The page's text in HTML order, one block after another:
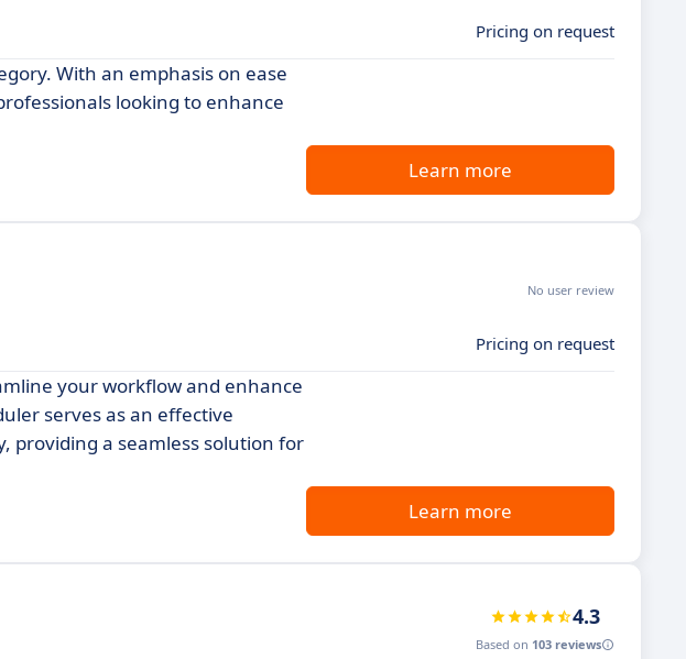
Pricing on request
With an emphasis on ease
looking to enhance
Learn more
No user review
Pricing on request
your workflow and enhance
serves as an effective
providing a seamless solution for
Learn more
4.3
Based on 103 reviews